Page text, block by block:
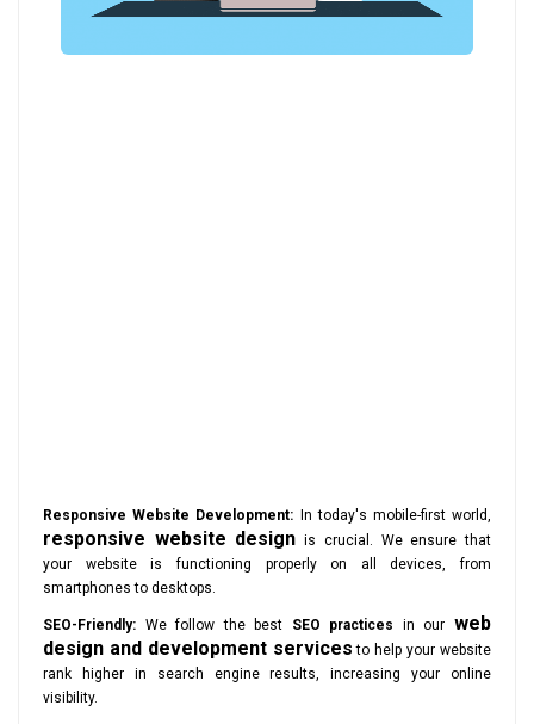
Responsive Website Development: In today's mobile-first world,
responsive website design is crucial. We ensure that
your website is functioning properly on all devices, from
smartphones to desktops.
SEO-Friendly: We follow the best SEO practices in ourweb
design and development services to help your website
rank higher in search engine results, increasing your online
visibility.